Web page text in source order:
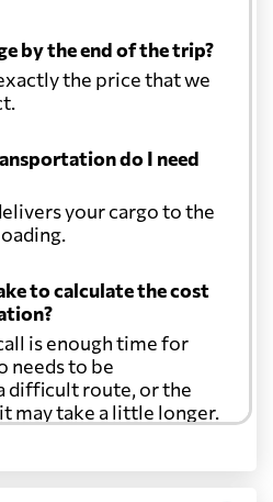
by the end of the trip?
the price that we
do I need
your cargo to the
to calculate the cost
is enough time for
needs to be
difficult route, or the
may take a little longer.